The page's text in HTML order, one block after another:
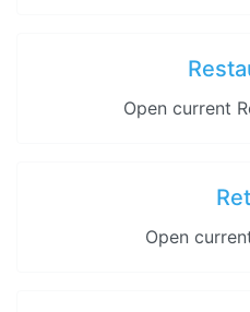
Open current
Open